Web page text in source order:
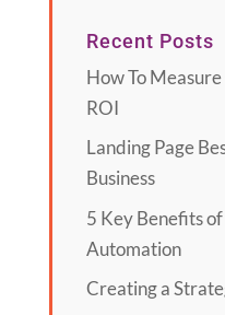
Recent Posts
How To
ROI
Landing Page
Business
5 Key Benefits
Automation
Creating a